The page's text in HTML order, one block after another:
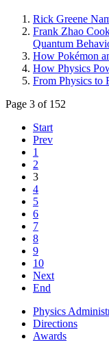
Rick Greene
Frank Zhao
Quantum
How Pokémon
How Physics
From Physics to
Page 3 of 152
Start
Prev
1
2
3
4
5
6
7
8
9
10
Next
End
Physics
Directions
Awards